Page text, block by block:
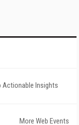
Actionable Insights
More Web Events